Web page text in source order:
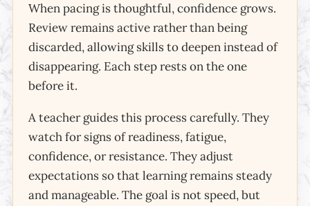
When pacing is thoughtful, confidence grows.
Review remains active rather than being
discarded, allowing skills to deepen instead of
disappearing. Each step rests on the one
before it.
A teacher guides this process carefully. They
watch for signs of readiness, fatigue,
confidence, or resistance. They adjust
expectations so that learning remains steady
and manageable. The goal is not speed, but